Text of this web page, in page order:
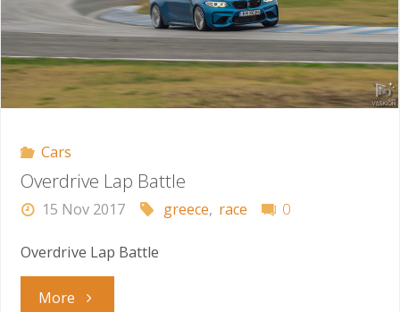
Cars
Overdrive Lap Battle
15 Nov 2017 greece, race 0
Overdrive Lap Battle
More"Overdrive